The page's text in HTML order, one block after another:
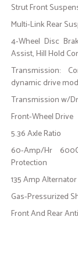
Strut Front
Multi-Link Rear
4-Wheel Disc
Assist, Hill Hold
Transmission:
dynamic drive
Transmission w/
Front-Wheel Drive
5.36 Axle Ratio
60-Amp/Hr
Protection
135 Amp Alternator
Gas-Pressurized
Front And Rear